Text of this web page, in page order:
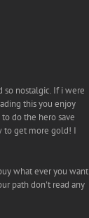
so nostalgic. If i were
this you enjoy
do the hero save
to get more gold! I
what ever you want
path don't read any